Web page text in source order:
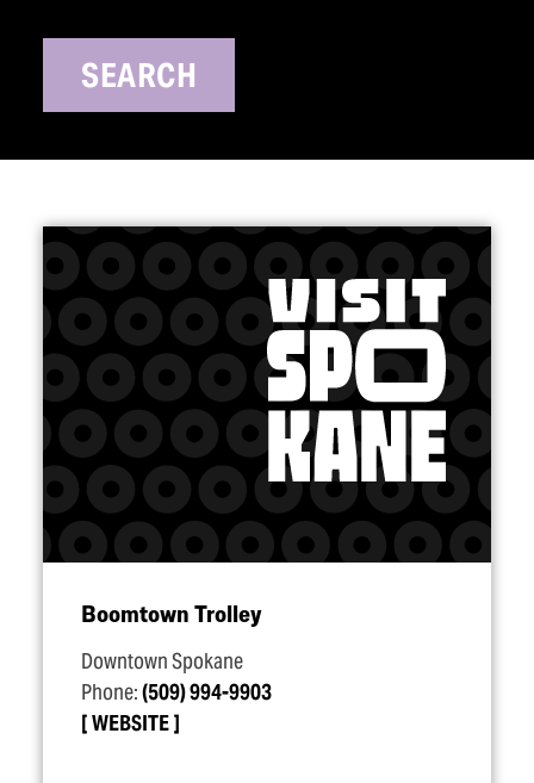
SEARCH
Boomtown Trolley
Downtown Spokane
Phone:(509) 994-9903
WEBSITE